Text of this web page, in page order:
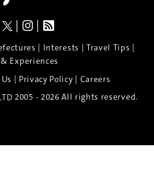
| |
| Interests | Travel Tips |
Experiences
| Privacy Policy| Careers
2005 - 2026 All rights reserved.